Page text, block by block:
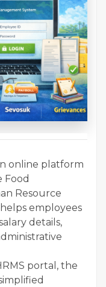
online platform
Food
Resource
employees
details,
portal, the